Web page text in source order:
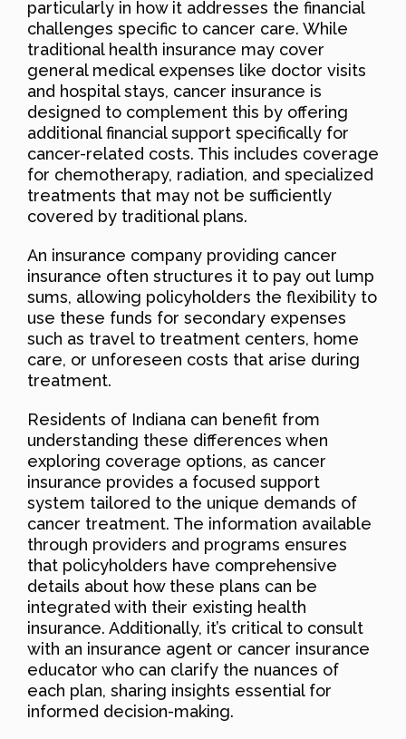
particularly in how it addresses the financial
challenges specific to cancer care. While
traditional health insurance may cover
general medical expenses like doctor visits
and hospital stays, cancer insurance is
designed to complement this by offering
additional financial support specifically for
cancer-related costs. This includes coverage
for chemotherapy, radiation, and specialized
treatments that may not be sufficiently
covered by traditional plans.
An insurance company providing cancer
insurance often structures it to pay out lump
sums, allowing policyholders the flexibility to
use these funds for secondary expenses
such as travel to treatment centers, home
care, or unforeseen costs that arise during
treatment.
Residents of Indiana can benefit from
understanding these differences when
exploring coverage options, as cancer
insurance provides a focused support
system tailored to the unique demands of
cancer treatment. The information available
through providers and programs ensures
that policyholders have comprehensive
details about how these plans can be
integrated with their existing health
insurance. Additionally, it’s critical to consult
with an insurance agent or cancer insurance
educator who can clarify the nuances of
each plan, sharing insights essential for
informed decision-making.